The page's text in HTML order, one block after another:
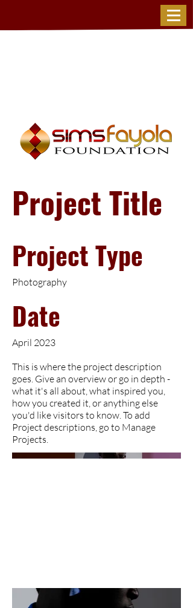
Project Title
Project Type
Photography
Date
April 2023
This is where the project description
goes. Give an overview or go in depth -
what it's all about, what inspired you,
how you created it, or anything else
you'd like visitors to know. To add
Project descriptions, go to Manage
Projects.